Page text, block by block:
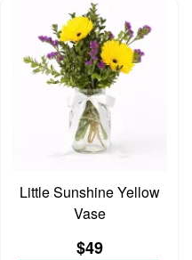
Little Sunshine Yellow
Vase
$49